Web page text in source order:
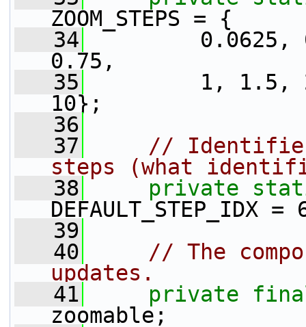
ZOOM_STEPS = {
   34
0.0625,
0.75,
   35
1, 1.5, 2,
10};
   36
   37
//
steps (what
   38
private
DEFAULT_STEP_IDX =
   39
   40
// The
updates.
   41
private
zoomable;